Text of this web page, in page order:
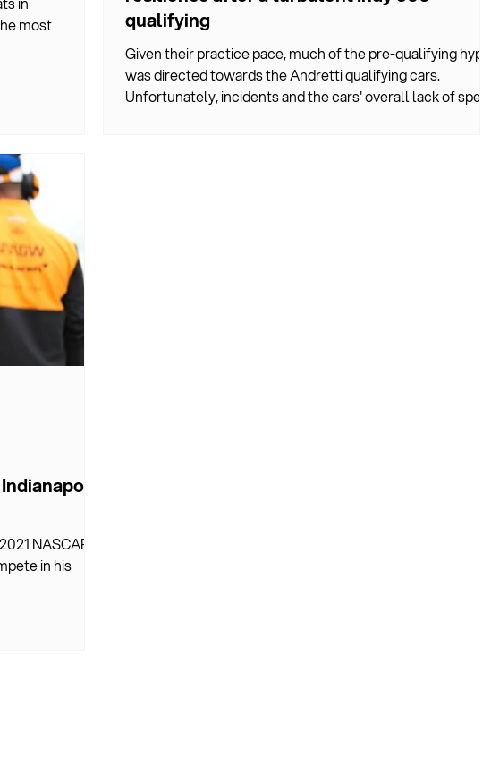
most
qualifying
Given their practice pace, much of the pre-qualifying hype
was directed towards the Andretti qualifying cars.
Unfortunately, incidents and the cars' overall lack of speed
NASCAR
in his